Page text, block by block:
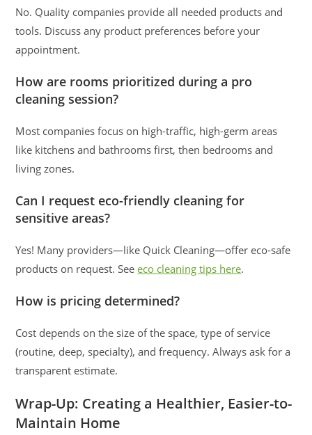
No. Quality companies provide all needed products and
tools. Discuss any product preferences before your
appointment.
How are rooms prioritized during a pro
cleaning session?
Most companies focus on high-traffic, high-germ areas
like kitchens and bathrooms first, then bedrooms and
living zones.
Can I request eco-friendly cleaning for
sensitive areas?
Yes! Many providers—like Quick Cleaning—offer eco-safe
products on request. Seeeco cleaning tips here.
How is pricing determined?
Cost depends on the size of the space, type of service
(routine, deep, specialty), and frequency. Always ask for a
transparent estimate.
Wrap-Up: Creating a Healthier, Easier-to-
Maintain Home